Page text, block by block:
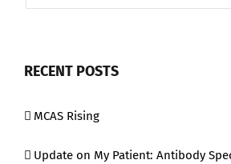
RECENT POSTS
MCAS Rising
Update on My Patient: Antibody